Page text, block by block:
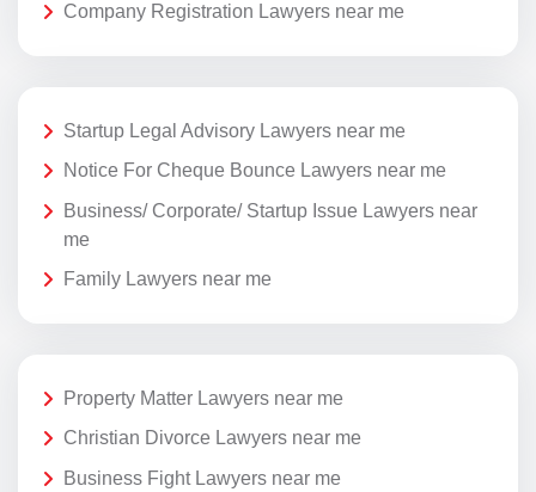
Company Registration Lawyers near me
Startup Legal Advisory Lawyers near me
Notice For Cheque Bounce Lawyers near me
Business/ Corporate/ Startup Issue Lawyers near
me
Family Lawyers near me
Property Matter Lawyers near me
Christian Divorce Lawyers near me
Business Fight Lawyers near me